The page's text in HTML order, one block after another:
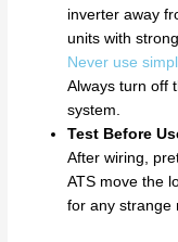
inverter away
units with
Never use
Always turn off
system.
Test Before
After wiring,
ATS move the
for any strange